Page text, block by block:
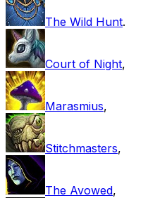
The Wild Hunt.
Court of Night,
Marasmius,
Stitchmasters,
The Avowed,